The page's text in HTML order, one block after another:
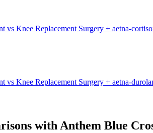
vs Knee Replacement Surgery + aetna-
vs Knee Replacement Surgery + aetna-
with Anthem Blue